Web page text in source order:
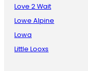
Love 2 Wait
Lowe Alpine
Lowa
Little Looxs